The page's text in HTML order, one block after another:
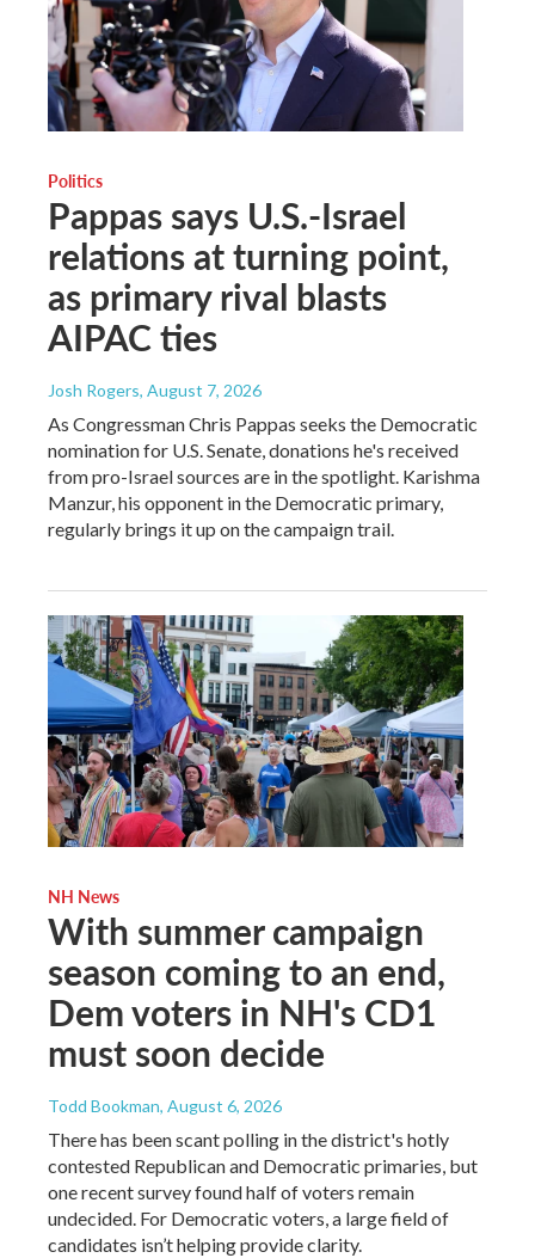
Politics
Pappas says U.S.-Israel
relations at turning point,
as primary rival blasts
AIPAC ties
Josh Rogers, August 7, 2026
As Congressman Chris Pappas seeks the Democratic
nomination for U.S. Senate, donations he's received
from pro-Israel sources are in the spotlight. Karishma
Manzur, his opponent in the Democratic primary,
regularly brings it up on the campaign trail.
NH News
With summer campaign
season coming to an end,
Dem voters in NH's CD1
must soon decide
Todd Bookman, August 6, 2026
There has been scant polling in the district's hotly
contested Republican and Democratic primaries, but
one recent survey found half of voters remain
undecided. For Democratic voters, a large field of
candidates isn’t helping provide clarity.